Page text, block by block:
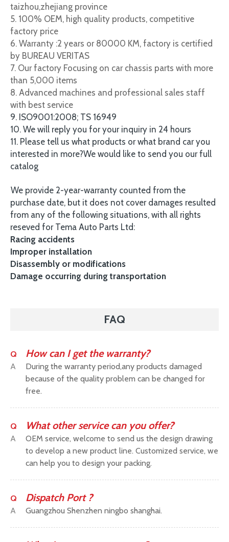
taizhou,zhejiang province
5. 100% OEM, high quality products, competitive
factory price
6. Warranty :2 years or 80000 KM, factory is certified
by BUREAU VERITAS
7. Our factory Focusing on car chassis parts with more
than 5,000 items
8. Advanced machines and professional sales staff
with best service
9. ISO9001:2008; TS 16949
10. We will reply you for your inquiry in 24 hours
11. Please tell us what products or what brand car you
interested in more?We would like to send you our full
catalog
We provide 2-year-warranty counted from the
purchase date, but it does not cover damages resulted
from any of the following situations, with all rights
reseved for Tema Auto Parts Ltd:
Racing accidents
Improper installation
Disassembly or modifications
Damage occurring during transportation
FAQ
Q How can I get the warranty?
A
During the warranty period,any products damaged
because of the quality problem can be changed for
free.
Q What other service can you offer?
A
OEM service, welcome to send us the design drawing
to develop a new product line. Customized service, we
can help you to design your packing.
Q Dispatch Port ?
A Guangzhou Shenzhen ningbo shanghai.